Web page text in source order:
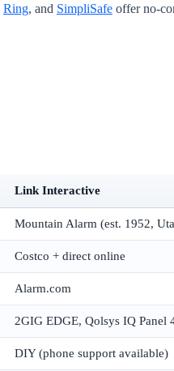
Ring, and SimpliSafeoffer no-
Link Interactive
Mountain Alarm (est. 1952,
Costco + direct online
Alarm.com
2GIG EDGE, Qolsys IQ Panel
DIY (phone support available)